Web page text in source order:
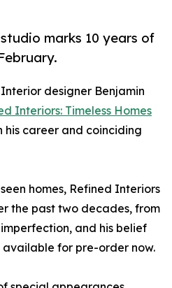
marks 10 years of
designer Benjamin
Interiors: Timeless Homes
his career and coinciding
homes, Refined Interiors
the past two decades, from
and his belief
available for pre-order now.